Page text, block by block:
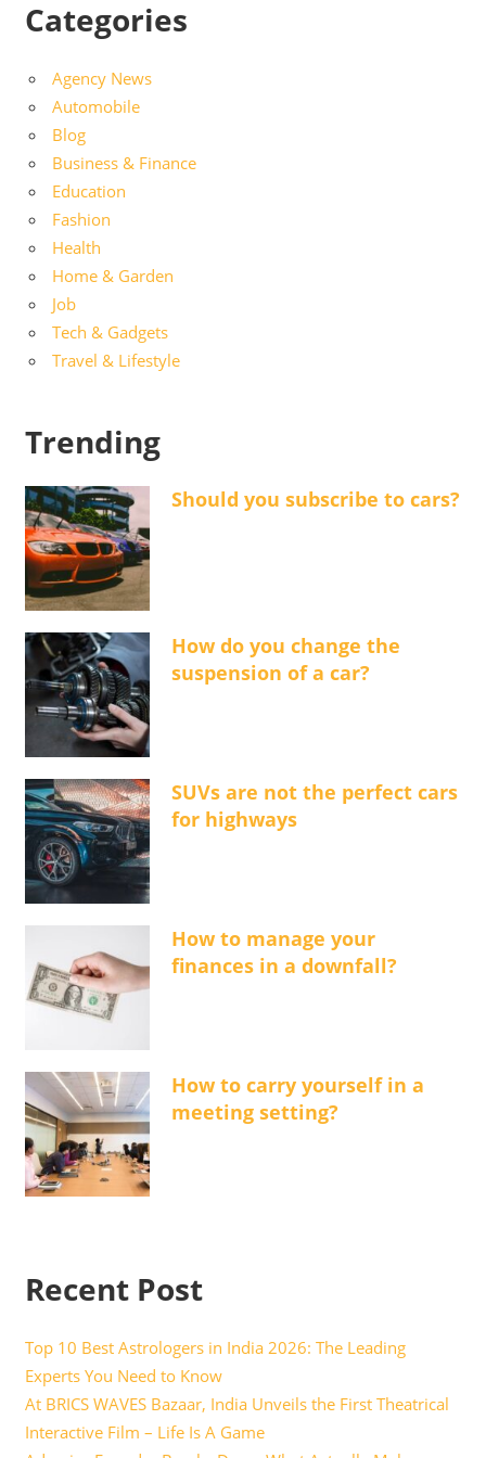
Categories
Agency News
Automobile
Blog
Business & Finance
Education
Fashion
Health
Home & Garden
Job
Tech & Gadgets
Travel & Lifestyle
Trending
Should you subscribe to cars?
How do you change the
suspension of a car?
SUVs are not the perfect cars
for highways
How to manage your
finances in a downfall?
How to carry yourself in a
meeting setting?
Recent Post
Top 10 Best Astrologers in India 2026: The Leading
Experts You Need to Know
At BRICS WAVES Bazaar, India Unveils the First Theatrical
Interactive Film – Life Is A Game